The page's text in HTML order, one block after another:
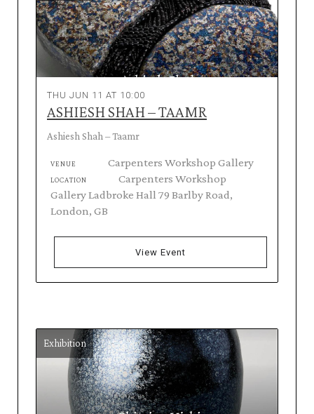
THU JUN 11 AT 10:00
ASHIESH SHAH – TAAMR
Ashiesh Shah – Taamr
VENUE Carpenters Workshop Gallery
LOCATION
Carpenters Workshop
Gallery Ladbroke Hall 79 Barlby Road,
London, GB
View Event
Exhibition